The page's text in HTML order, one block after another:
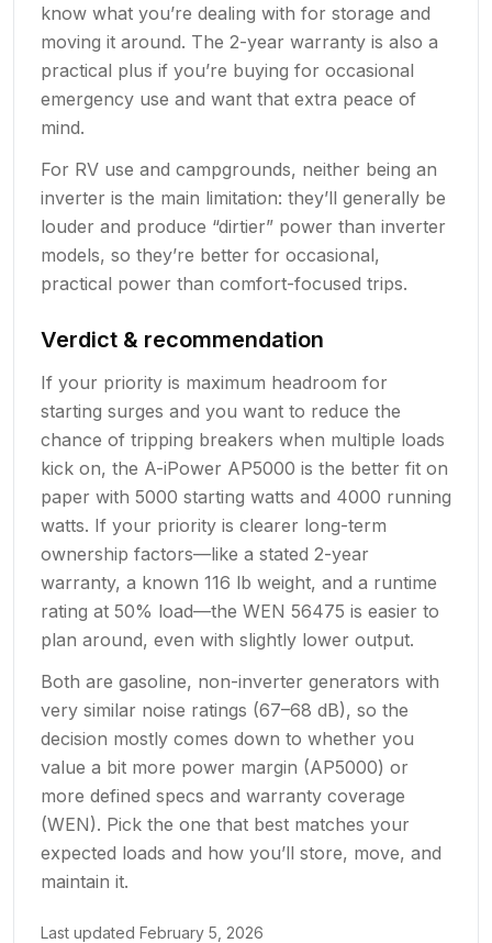
know what you’re dealing with for storage and
moving it around. The 2-year warranty is also a
practical plus if you’re buying for occasional
emergency use and want that extra peace of
mind.
For RV use and campgrounds, neither being an
inverter is the main limitation: they’ll generally be
louder and produce “dirtier” power than inverter
models, so they’re better for occasional,
practical power than comfort-focused trips.
Verdict & recommendation
If your priority is maximum headroom for
starting surges and you want to reduce the
chance of tripping breakers when multiple loads
kick on, the A-iPower AP5000 is the better fit on
paper with 5000 starting watts and 4000 running
watts. If your priority is clearer long-term
ownership factors—like a stated 2-year
warranty, a known 116 lb weight, and a runtime
rating at 50% load—the WEN 56475 is easier to
plan around, even with slightly lower output.
Both are gasoline, non-inverter generators with
very similar noise ratings (67–68 dB), so the
decision mostly comes down to whether you
value a bit more power margin (AP5000) or
more defined specs and warranty coverage
(WEN). Pick the one that best matches your
expected loads and how you’ll store, move, and
maintain it.
Last updated February 5, 2026